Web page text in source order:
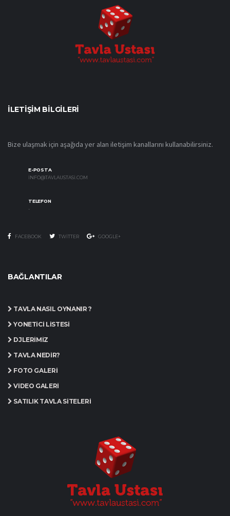
İLETIŞIM BILGILERI
Bize ulaşmak için aşağıda yer alan iletişim kanallarını kullanabilirsiniz.
E-POSTA
INFO@TAVLAUSTASI.COM
TELEFON
-
FACEBOOK TWITTER GOOGLE+
BAĞLANTILAR
TAVLA NASIL OYNANIR ?
YÖNETICI LISTESI
DJLERIMIZ
TAVLA NEDIR?
FOTO GALERI
VIDEO GALERI
SATILIK TAVLA SITELERI